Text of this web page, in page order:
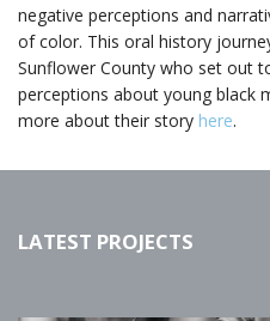
negative perceptions and
of color. This oral history
Sunflower County who set out
perceptions about young black
more about their story here.
LATEST PROJECTS